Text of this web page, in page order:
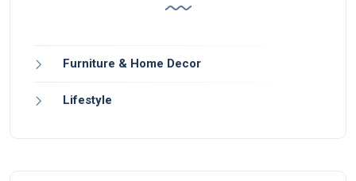
Furniture & Home Decor
Lifestyle